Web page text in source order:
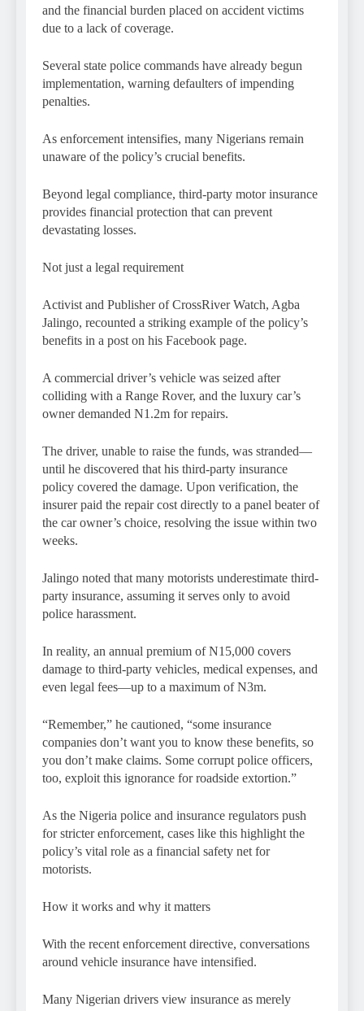
and the financial burden placed on accident victims
due to a lack of coverage.
Several state police commands have already begun
implementation, warning defaulters of impending
penalties.
As enforcement intensifies, many Nigerians remain
unaware of the policy’s crucial benefits.
Beyond legal compliance, third-party motor insurance
provides financial protection that can prevent
devastating losses.
Not just a legal requirement
Activist and Publisher of CrossRiver Watch, Agba
Jalingo, recounted a striking example of the policy’s
benefits in a post on his Facebook page.
A commercial driver’s vehicle was seized after
colliding with a Range Rover, and the luxury car’s
owner demanded N1.2m for repairs.
The driver, unable to raise the funds, was stranded—
until he discovered that his third-party insurance
policy covered the damage. Upon verification, the
insurer paid the repair cost directly to a panel beater of
the car owner’s choice, resolving the issue within two
weeks.
Jalingo noted that many motorists underestimate third-
party insurance, assuming it serves only to avoid
police harassment.
In reality, an annual premium of N15,000 covers
damage to third-party vehicles, medical expenses, and
even legal fees—up to a maximum of N3m.
“Remember,” he cautioned, “some insurance
companies don’t want you to know these benefits, so
you don’t make claims. Some corrupt police officers,
too, exploit this ignorance for roadside extortion.”
As the Nigeria police and insurance regulators push
for stricter enforcement, cases like this highlight the
policy’s vital role as a financial safety net for
motorists.
How it works and why it matters
With the recent enforcement directive, conversations
around vehicle insurance have intensified.
Many Nigerian drivers view insurance as merely